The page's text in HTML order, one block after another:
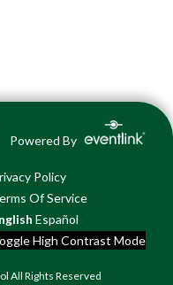
Powered By
Policy
Of Service
Español
High Contrast Mode
All Rights Reserved